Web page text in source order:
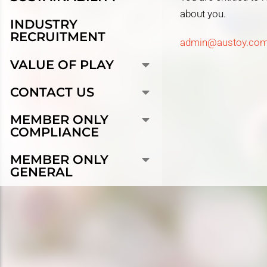
INDUSTRY
RECRUITMENT
VALUE OF PLAY
CONTACT US
MEMBER ONLY
COMPLIANCE
MEMBER ONLY
GENERAL
about you.